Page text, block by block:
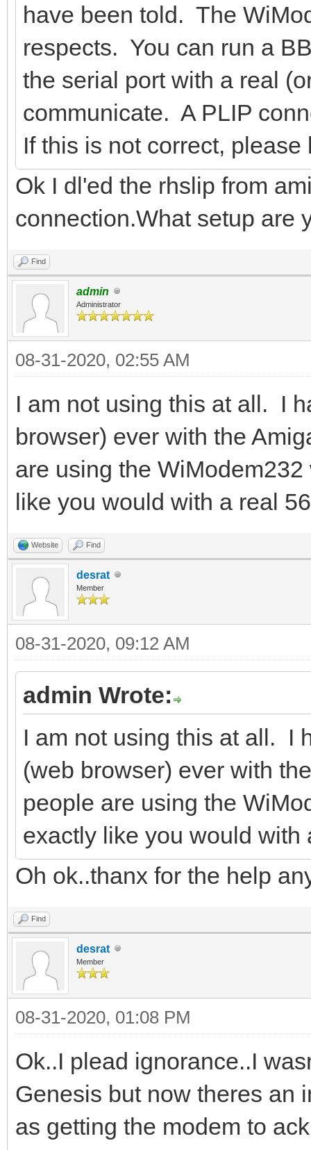
have been told. The
respects. You can run a
the serial port with a real
communicate. A PLIP
If this is not correct,
Ok I dl'ed the rhslip from
connection.What setup are
Find
admin
Administrator
08-31-2020, 02:55 AM
I am not using this at all. I
browser) ever with the
are using the
like you would with a real
Website Find
desrat
Member
08-31-2020, 09:12 AM
admin Wrote:
I am not using this at all. I
(web browser) ever with
people are using the
exactly like you would with
Oh ok..thanx for the help
Find
desrat
Member
08-31-2020, 01:08 PM
Ok..I plead ignorance..I
Genesis but now theres an
as getting the modem to